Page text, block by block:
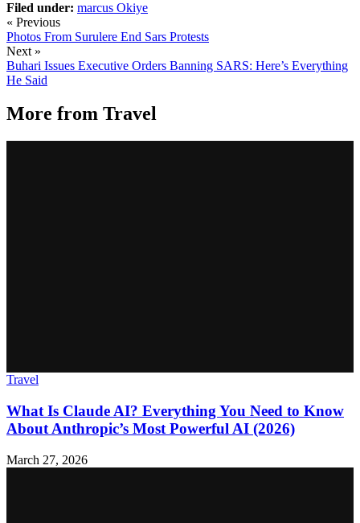
Filed under: marcus Okiye
« Previous
Photos From Surulere End Sars Protests
Next »
Buhari Issues Executive Orders Banning SARS: Here’s Everything
He Said
More from Travel
Travel
What Is Claude AI? Everything You Need to Know
About Anthropic’s Most Powerful AI (2026)
March 27, 2026